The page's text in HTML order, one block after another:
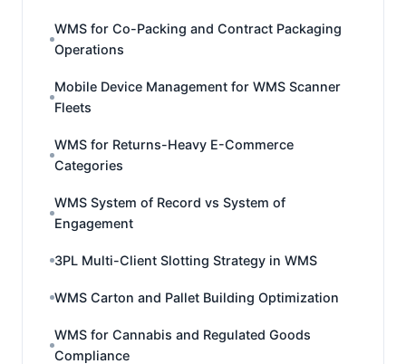
WMS for Co-Packing and Contract Packaging
Operations
Mobile Device Management for WMS Scanner
Fleets
WMS for Returns-Heavy E-Commerce
Categories
WMS System of Record vs System of
Engagement
3PL Multi-Client Slotting Strategy in WMS
WMS Carton and Pallet Building Optimization
WMS for Cannabis and Regulated Goods
Compliance